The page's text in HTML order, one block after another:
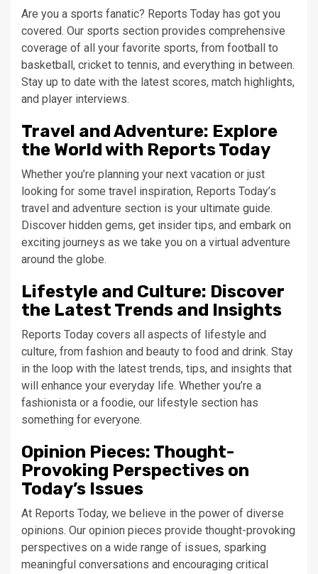
Are you a sports fanatic? Reports Today has got you
covered. Our sports section provides comprehensive
coverage of all your favorite sports, from football to
basketball, cricket to tennis, and everything in between.
Stay up to date with the latest scores, match highlights,
and player interviews.
Travel and Adventure: Explore
the World with Reports Today
Whether you’re planning your next vacation or just
looking for some travel inspiration, Reports Today’s
travel and adventure section is your ultimate guide.
Discover hidden gems, get insider tips, and embark on
exciting journeys as we take you on a virtual adventure
around the globe.
Lifestyle and Culture: Discover
the Latest Trends and Insights
Reports Today covers all aspects of lifestyle and
culture, from fashion and beauty to food and drink. Stay
in the loop with the latest trends, tips, and insights that
will enhance your everyday life. Whether you’re a
fashionista or a foodie, our lifestyle section has
something for everyone.
Opinion Pieces: Thought-
Provoking Perspectives on
Today’s Issues
At Reports Today, we believe in the power of diverse
opinions. Our opinion pieces provide thought-provoking
perspectives on a wide range of issues, sparking
meaningful conversations and encouraging critical